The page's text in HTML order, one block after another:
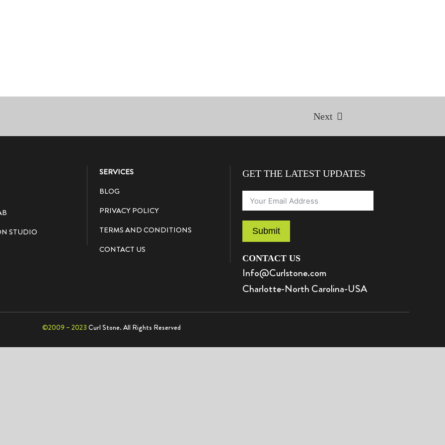
Next
STUDIO
SERVICES
BLOG
PRIVACY POLICY
TERMS AND CONDITIONS
CONTACT US
GET THE LATEST UPDATES
Submit
CONTACT US
Info@Curlstone.com
Charlotte-North Carolina-USA
©2009 – 2023 Curl Stone. All Rights Reserved